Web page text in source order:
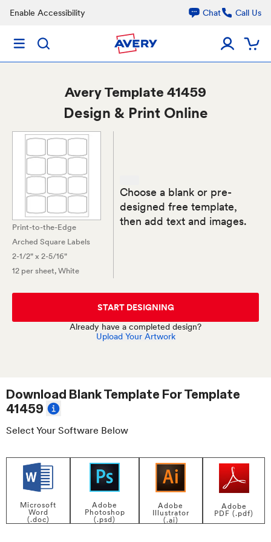
Enable Accessibility Chat Call Us
AveryTemplate 41459
Design & Print Online
Print-to-the-Edge
Arched Square Labels
2-1/2" x 2-5/16"
12 per sheet, White
Choose a blank or pre-
designed free template,
then add text and images.
START DESIGNING
Already have a completed design?
Upload Your Artwork
Download Blank Template ForTemplate
41459
Select Your Software Below
Microsoft
Word
(.doc)
Adobe
Photoshop
(.psd)
Adobe
Illustrator
(.ai)
Adobe
PDF (.pdf)